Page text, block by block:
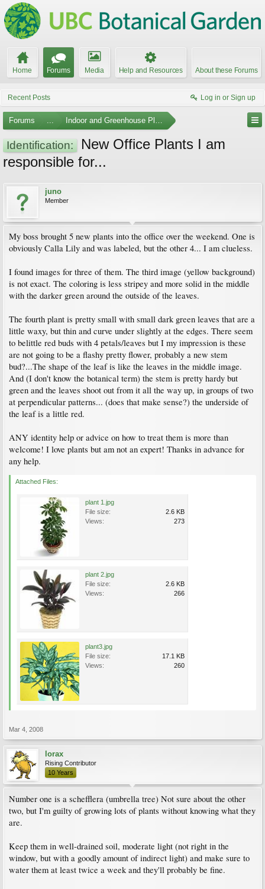
Home Forums Media Help and Resources About these Forums
Recent Posts Log in or Sign up
Forums ... Indoor and Greenhouse Plants
Identification:
New Office Plants I am
responsible for...
juno
Member
My boss brought 5 new plants into the office over the weekend. One is
obviously Calla Lily and was labeled, but the other 4... I am clueless.
I found images for three of them. The third image (yellow background)
is not exact. The coloring is less stripey and more solid in the middle
with the darker green around the outside of the leaves.
The fourth plant is pretty small with small dark green leaves that are a
little waxy, but thin and curve under slightly at the edges. There seem
to belittle red buds with 4 petals/leaves but I my impression is these
are not going to be a flashy pretty flower, probably a new stem
bud?...The shape of the leaf is like the leaves in the middle image.
And (I don't know the botanical term) the stem is pretty hardy but
green and the leaves shoot out from it all the way up, in groups of two
at perpendicular patterns... (does that make sense?) the underside of
the leaf is a little red.
ANY identity help or advice on how to treat them is more than
welcome! I love plants but am not an expert! Thanks in advance for
any help.
Attached Files:
plant 1.jpg
File size:
2.6 KB
Views:
273
plant 2.jpg
File size:
2.6 KB
Views:
266
plant3.jpg
File size:
17.1 KB
Views:
260
Mar 4, 2008
lorax
Rising Contributor
10 Years
Number one is a schefflera (umbrella tree) Not sure about the other
two, but I'm guilty of growing lots of plants without knowing what they
are.
Keep them in well-drained soil, moderate light (not right in the
window, but with a goodly amount of indirect light) and make sure to
water them at least twice a week and they'll probably be fine.